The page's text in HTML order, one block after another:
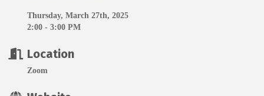
Thursday, March 27th, 2025
2:00 - 3:00 PM
Location
Zoom